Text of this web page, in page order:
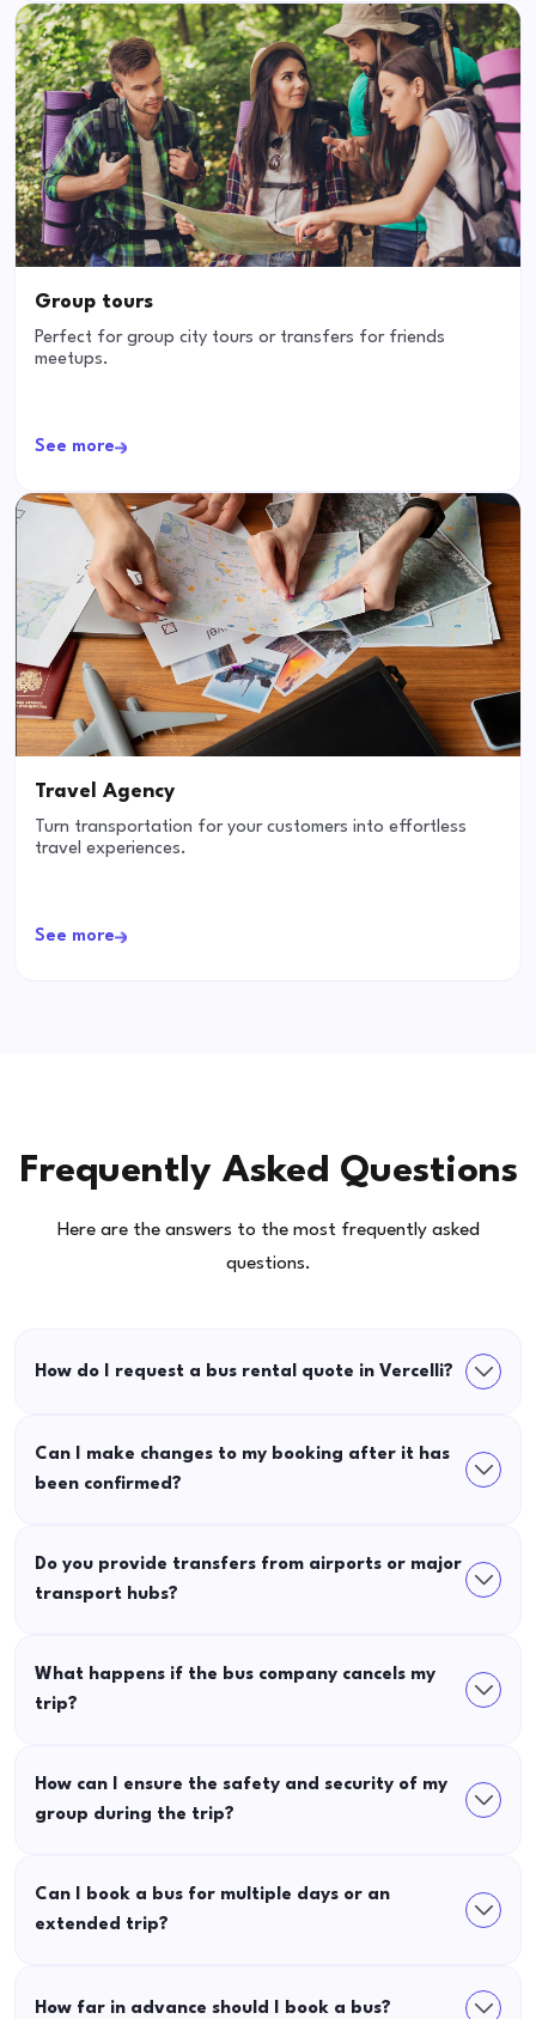
Group tours
Perfect for group city tours or transfers for friends
meetups.
See more
Travel Agency
Turn transportation for your customers into effortless
travel experiences.
See more
Frequently Asked Questions
Here are the answers to the most frequently asked
questions.
How do I request a bus rental quote in Vercelli?
Can I make changes to my booking after it has
been confirmed?
Do you provide transfers from airports or major
transport hubs?
What happens if the bus company cancels my
trip?
How can I ensure the safety and security of my
group during the trip?
Can I book a bus for multiple days or an
extended trip?
How far in advance should I book a bus?